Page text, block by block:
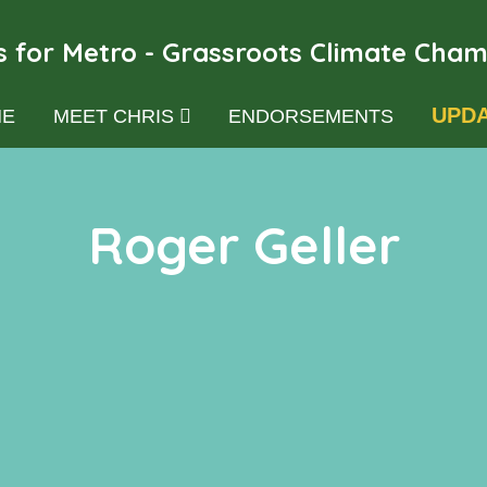
for Metro - Grassroots Climate
MEET CHRIS ENDORSEMENTS
Roger Geller